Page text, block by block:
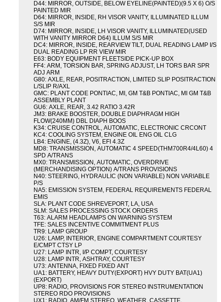
D44: MIRROR, OUTSIDE, BELOW EYELINE(PAINTED)(9.5 X 6) O/S
PAINTED MIR
D64: MIRROR, INSIDE, RH VISOR VANITY, ILLUMINATED ILLUM
S/S MIR
D74: MIRROR, INSIDE, LH VISOR VANITY, ILLUMINATED(USED
WITH VANITY MIRROR D64) ILLUM S/S MIR
DC4: MIRROR, INSIDE, REARVIEW TILT, DUAL READING LAMP I/S
DUAL READING LP RR VIEW MIR
E63: BODY EQUIPMENT FLEETSIDE PICK-UP BOX
FF4: ARM, TORSION BAR, SPRING ADJUST, LH TORS BAR SPR
ADJ ARM
G80: AXLE, REAR, POSITRACTION, LIMITED SLIP POSITRACTION
L/SLIP R/AXL
GMC: PLANT CODE PONTIAC, MI, GM T&B PONTIAC, MI GM T&B
ASSEMBLY PLANT
GU6: AXLE, REAR, 3.42 RATIO 3.42R
JM3: BRAKE BOOSTER, DOUBLE DIAPHRAGM HIGH
FLOW(240MM) DBL DIAPH BOOS
K34: CRUISE CONTROL, AUTOMATIC, ELECTRONIC CRCONT
KC4: COOLING SYSTEM, ENGINE OIL ENG OIL CLG
LB4: ENGINE, (4.3Z), V6, EFI 4.3Z
MD8: TRANSMISSION, AUTOMATIC 4 SPEED(THM700R4/4L60) 4
SPD A/TRANS
MX0: TRANSMISSION, AUTOMATIC, OVERDRIVE
(MERCHANDISING OPTION) A/TRANS PROVISIONS
N40: STEERING, HYDRAULIC (NON VARIABLE) NON VARIABLE
P/S
NA5: EMISSION SYSTEM, FEDERAL REQUIREMENTS FEDERAL
EMIS
SLA: PLANT CODE SHREVEPORT, LA, USA
SLM: SALES PROCESSING STOCK ORDERS
T63: ALARM HEADLAMPS ON WARNING SYSTEM
TFE: SALES INCENTIVE COMMITMENT PLUS
TR9: LAMP GROUP
U26: LAMP, INTERIOR, ENGINE COMPARTMENT COURTESY
E/CMPT CTSY LP
U27: LAMP INTR, I/P COMPT, COURTESY
U28: LAMP INTR, ASHTRAY, COURTESY
U73: ANTENNA, FIXED FIXED ANT
UA1: BATTERY, HEAVY DUTY(EXPORT) HVY DUTY BAT(UA1)
(EXPORT)
UP8: RADIO, PROVISIONS FOR STEREO INSTRUMENTATION
STEREO RDO PROVISIONS
UX1: RADIO, AM/FM STEREO, WEATHER, CASSETTE,